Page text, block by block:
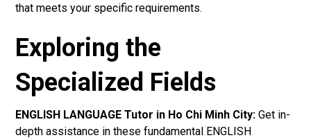
that meets your specific requirements.
Exploring the
Specialized Fields
ENGLISH LANGUAGE Tutor in Ho Chi Minh City: Get in-
depth assistance in these fundamental ENGLISH